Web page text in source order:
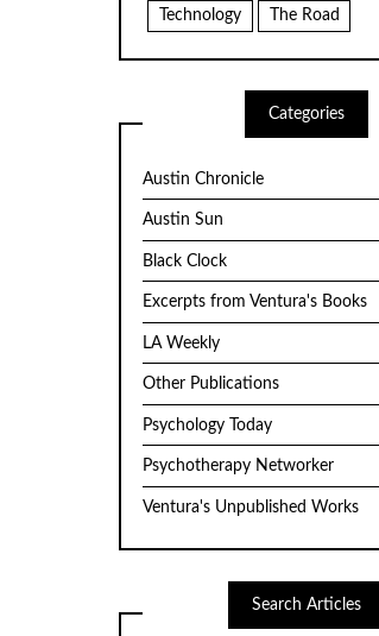
Technology The Road
Categories
Austin Chronicle
Austin Sun
Black Clock
Excerpts from Ventura's Books
LA Weekly
Other Publications
Psychology Today
Psychotherapy Networker
Ventura's Unpublished Works
Search Articles